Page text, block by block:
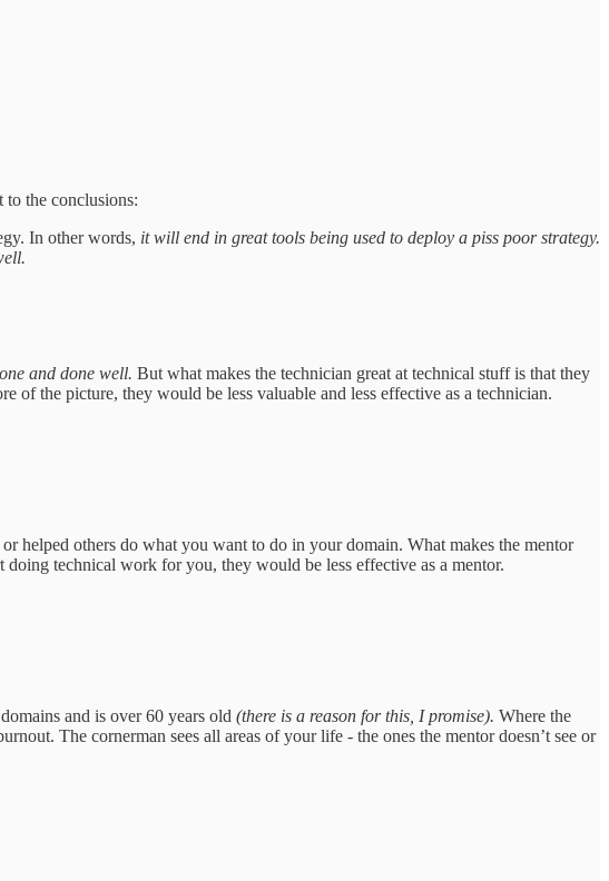
the conclusions:
In other words, it will end in great tools being used to deploy a piss poor strategy.
and done well. But what makes the technician great at technical stuff is that they
of the picture, they would be less valuable and less effective as a technician.
helped others do what you want to do in your domain. What makes the mentor
technical work for you, they would be less effective as a mentor.
and is over 60 years old (there is a reason for this, I promise). Where the
The cornerman sees all areas of your life - the ones the mentor doesn’t see or